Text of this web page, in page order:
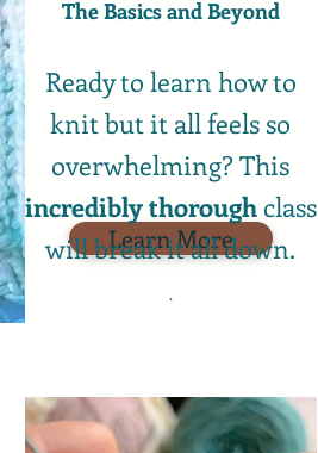
Learn More
The Basics and Beyond​
Ready to learn how to
knit but it all feels so
overwhelming? This
incrediblythoroughclass
will break it all down.
.